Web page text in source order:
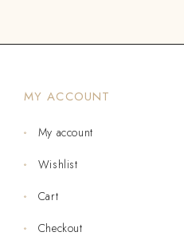
MY ACCOUNT
My account
Wishlist
Cart
Checkout